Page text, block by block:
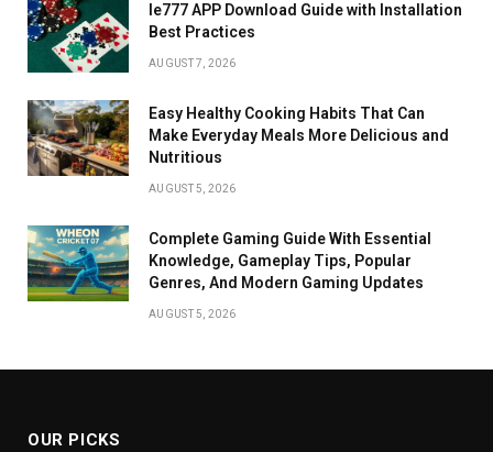
Ie777 APP Download Guide with Installation
Best Practices
AUGUST 7, 2026
Easy Healthy Cooking Habits That Can
Make Everyday Meals More Delicious and
Nutritious
AUGUST 5, 2026
Complete Gaming Guide With Essential
Knowledge, Gameplay Tips, Popular
Genres, And Modern Gaming Updates
AUGUST 5, 2026
OUR PICKS